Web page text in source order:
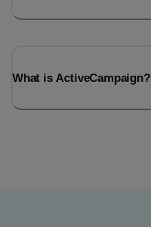
What is ActiveCampaign?